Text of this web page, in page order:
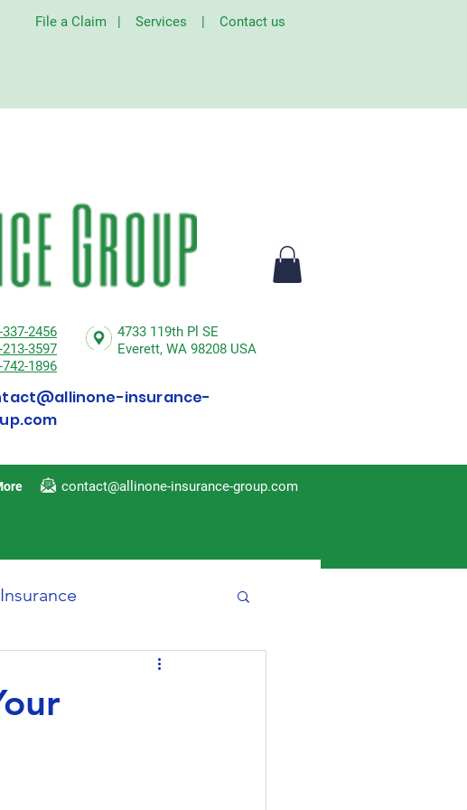
File a Claim | Services | Contact us
2456
213-3597
742-1896
4733 119th Pl SE
Everett, WA 98208 USA
insurance-
contact@allinone-insurance-group.com